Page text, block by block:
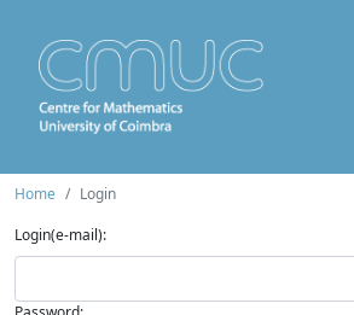
Home
Login
Login(e-mail):